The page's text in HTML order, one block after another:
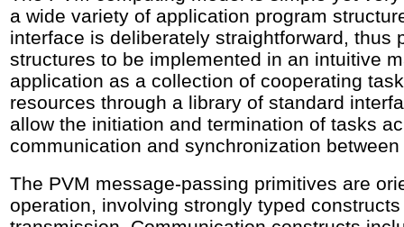
a wide variety of application program
interface is deliberately straightforward, thus
structures to be implemented in an intuitive
application as a collection of cooperating
resources through a library of standard
allow the initiation and termination of tasks
communication and synchronization
The PVM message-passing primitives are
operation, involving strongly typed